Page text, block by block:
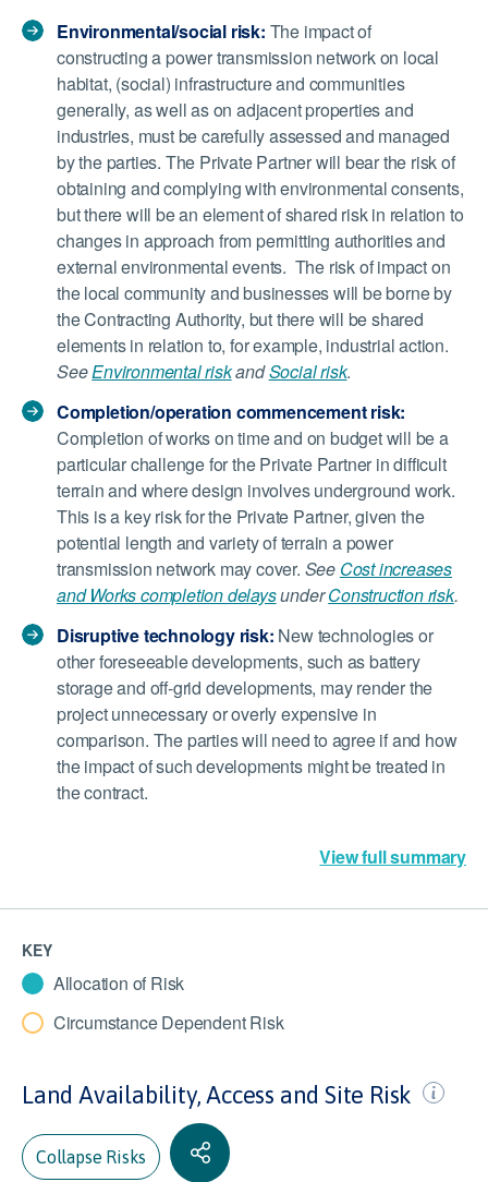
Environmental/social risk: The impact of
constructing a power transmission network on local
habitat, (social) infrastructure and communities
generally, as well as on adjacent properties and
industries, must be carefully assessed and managed
by the parties. The Private Partner will bear the risk of
obtaining and complying with environmental consents,
but there will be an element of shared risk in relation to
changes in approach from permitting authorities and
external environmental events. The risk of impact on
the local community and businesses will be borne by
the Contracting Authority, but there will be shared
elements in relation to, for example, industrial action.
SeeEnvironmental riskandSocial risk.
Completion/operation commencement risk:
Completion of works on time and on budget will be a
particular challenge for the Private Partner in difficult
terrain and where design involves underground work.
This is a key risk for the Private Partner, given the
potential length and variety of terrain a power
transmission network may cover. See Cost increases
and Works completion delaysunderConstruction risk.
Disruptive technology risk: New technologies or
other foreseeable developments, such as battery
storage and off-grid developments, may render the
project unnecessary or overly expensive in
comparison. The parties will need to agree if and how
the impact of such developments might be treated in
the contract.
View full summary
KEY
Allocation of Risk
Circumstance Dependent Risk
Land Availability, Access and Site Risk
Collapse Risks